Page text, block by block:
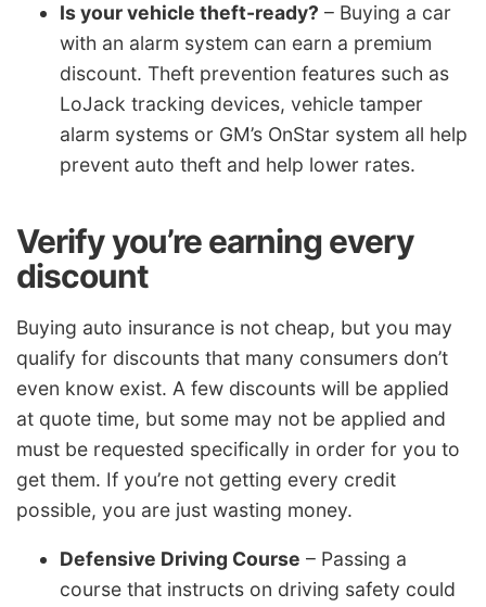
Is your vehicle theft-ready? – Buying a car
with an alarm system can earn a premium
discount. Theft prevention features such as
LoJack tracking devices, vehicle tamper
alarm systems or GM’s OnStar system all help
prevent auto theft and help lower rates.
Verify you’re earning every
discount
Buying auto insurance is not cheap, but you may
qualify for discounts that many consumers don’t
even know exist. A few discounts will be applied
at quote time, but some may not be applied and
must be requested specifically in order for you to
get them. If you’re not getting every credit
possible, you are just wasting money.
Defensive Driving Course – Passing a
course that instructs on driving safety could